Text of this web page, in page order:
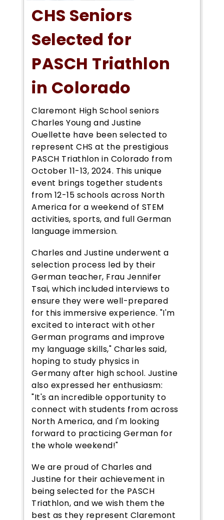
CHS Seniors
Selected for
PASCH Triathlon
in Colorado
Claremont High School seniors
Charles Young and Justine
Ouellette have been selected to
represent CHS at the prestigious
PASCH Triathlon in Colorado from
October 11-13, 2024. This unique
event brings together students
from 12-15 schools across North
America for a weekend of STEM
activities, sports, and full German
language immersion.
Charles and Justine underwent a
selection process led by their
German teacher, Frau Jennifer
Tsai, which included interviews to
ensure they were well-prepared
for this immersive experience. "I'm
excited to interact with other
German programs and improve
my language skills," Charles said,
hoping to study physics in
Germany after high school. Justine
also expressed her enthusiasm:
"It's an incredible opportunity to
connect with students from across
North America, and I'm looking
forward to practicing German for
the whole weekend!"
We are proud of Charles and
Justine for their achievement in
being selected for the PASCH
Triathlon, and we wish them the
best as they represent Claremont